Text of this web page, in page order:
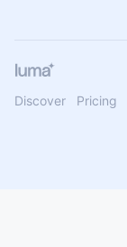
Discover Pricing